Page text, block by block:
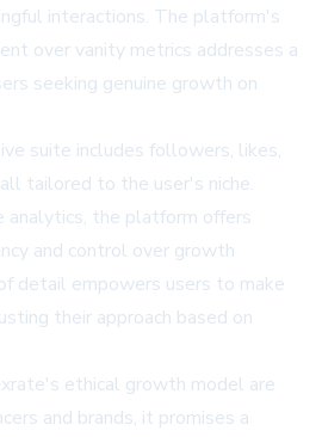
interactions. The platform's
over vanity metrics addresses a
seeking genuine growth on
suite includes followers, likes,
tailored to the user's niche.
analytics, the platform offers
and control over growth
detail empowers users to make
their approach based on
ethical growth model are
and brands, it promises a